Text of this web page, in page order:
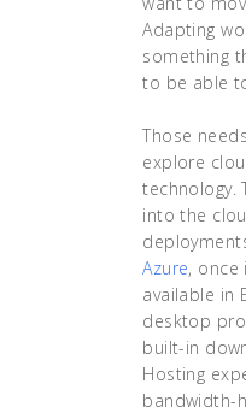
Adapting
something
to be able
Those
explore
technology.
into the
Azure, once
available in
desktop
built-in
Hosting
bandwidth-